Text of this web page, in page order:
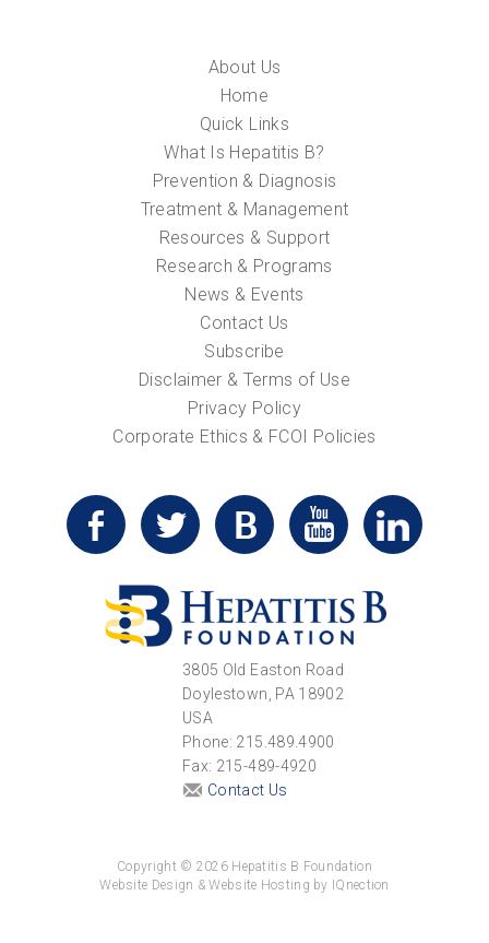
About Us
Home
Quick Links
What Is Hepatitis B?
Prevention & Diagnosis
Treatment & Management
Resources & Support
Research & Programs
News & Events
Contact Us
Subscribe
Disclaimer & Terms of Use
Privacy Policy
Corporate Ethics & FCOI Policies
3805 Old Easton Road
Doylestown, PA 18902
USA
Phone: 215.489.4900
Fax: 215-489-4920
Contact Us
Copyright © 2026 Hepatitis B Foundation
Website Design & Website Hosting by IQnection